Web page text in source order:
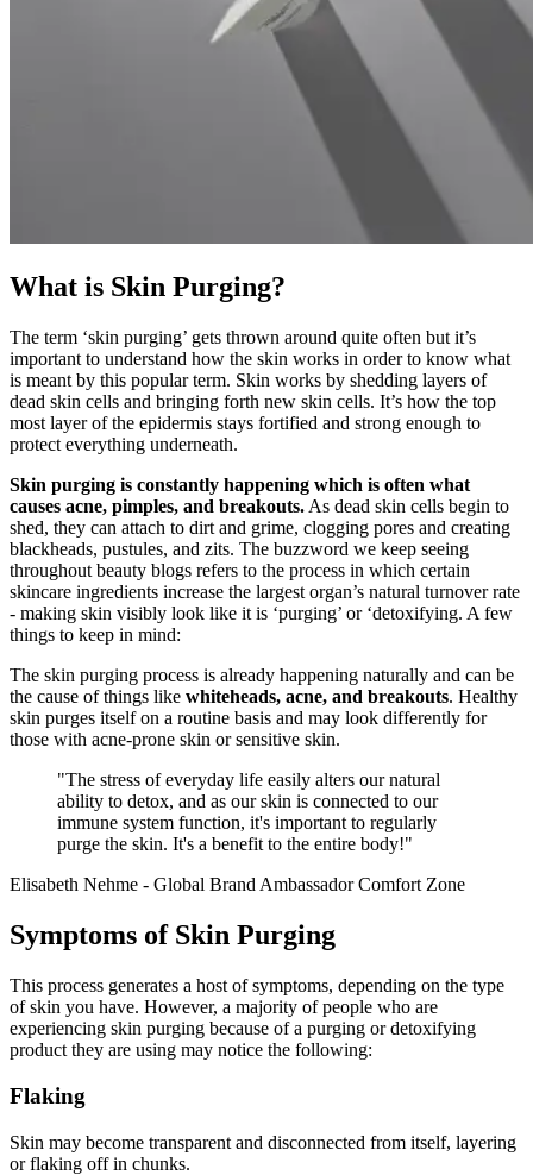
What is Skin Purging?
The term ‘skin purging’ gets thrown around quite often but it’s
important to understand how the skin works in order to know what
is meant by this popular term. Skin works by shedding layers of
dead skin cells and bringing forth new skin cells. It’s how the top
most layer of the epidermis stays fortified and strong enough to
protect everything underneath.
Skin purging is constantly happening which is often what
causes acne, pimples, and breakouts. As dead skin cells begin to
shed, they can attach to dirt and grime, clogging pores and creating
blackheads, pustules, and zits. The buzzword we keep seeing
throughout beauty blogs refers to the process in which certain
skincare ingredients increase the largest organ’s natural turnover rate
- making skin visibly look like it is ‘purging’ or ‘detoxifying. A few
things to keep in mind:
The skin purging process is already happening naturally and can be
the cause of things like whiteheads, acne, and breakouts. Healthy
skin purges itself on a routine basis and may look differently for
those with acne-prone skin or sensitive skin.
"The stress of everyday life easily alters our natural
ability to detox, and as our skin is connected to our
immune system function, it's important to regularly
purge the skin. It's a benefit to the entire body!"
Elisabeth Nehme - Global Brand Ambassador Comfort Zone
Symptoms of Skin Purging
This process generates a host of symptoms, depending on the type
of skin you have. However, a majority of people who are
experiencing skin purging because of a purging or detoxifying
product they are using may notice the following:
Flaking
Skin may become transparent and disconnected from itself, layering
or flaking off in chunks.